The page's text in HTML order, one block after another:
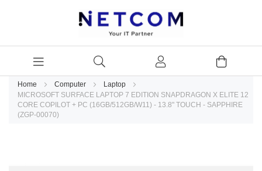
Home Computer
Laptop
MICROSOFT SURFACE LAPTOP 7 EDITION SNAPDRAGON X ELITE 12
CORE COPILOT + PC (16GB/512GB/W11) - 13.8" TOUCH - SAPPHIRE
(ZGP-00070)